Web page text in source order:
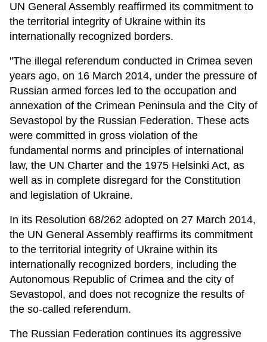
UN General Assembly reaffirmed its commitment to
the territorial integrity of Ukraine within its
internationally recognized borders.
"The illegal referendum conducted in Crimea seven
years ago, on 16 March 2014, under the pressure of
Russian armed forces led to the occupation and
annexation of the Crimean Peninsula and the City of
Sevastopol by the Russian Federation. These acts
were committed in gross violation of the
fundamental norms and principles of international
law, the UN Charter and the 1975 Helsinki Act, as
well as in complete disregard for the Constitution
and legislation of Ukraine.
In its Resolution 68/262 adopted on 27 March 2014,
the UN General Assembly reaffirms its commitment
to the territorial integrity of Ukraine within its
internationally recognized borders, including the
Autonomous Republic of Crimea and the city of
Sevastopol, and does not recognize the results of
the so-called referendum. ​
The Russian Federation continues its aggressive